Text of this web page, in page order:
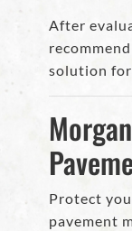
After
solution
Protect
pavement